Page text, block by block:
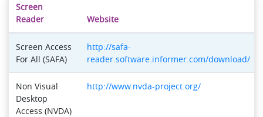
Screen
Reader
Website
Screen Access
For All (SAFA)
http://safa-
reader.software.informer.com/download/
Non Visual
Desktop
Access (NVDA)
http://www.nvda-project.org/